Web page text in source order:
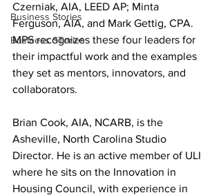
Business Stories
Business STories
Czerniak, AIA, LEED AP; Minta
Ferguson, AIA, and Mark Gettig, CPA.
MPS recognizes these four leaders for
their impactful work and the examples
they set as mentors, innovators, and
collaborators.
Brian Cook, AIA, NCARB, is the
Asheville, North Carolina Studio
Director. He is an active member of ULI
where he sits on the Innovation in
Housing Council, with experience in